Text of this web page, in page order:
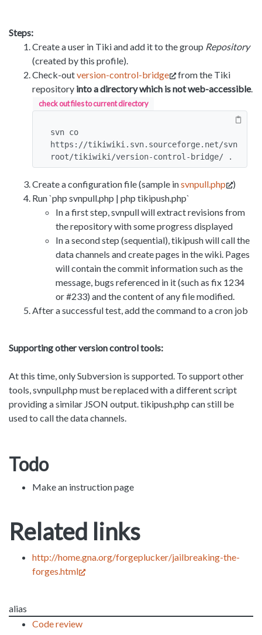
Steps:
Create a user in Tiki and add it to the group Repository
(created by this profile).
Check-outversion-control-bridge
from the Tiki
repository into a directory which is not web-accessible.
check out files to current directory
svn co
https://tikiwiki.svn.sourceforge.net/svn
root/tikiwiki/version-control-bridge/ .
Create a configuration file (sample insvnpull.php
)
Run `php svnpull.php | php tikipush.php`
In a first step, svnpull will extract revisions from
the repository with some progress displayed
In a second step (sequential), tikipush will call the
data channels and create pages in the wiki. Pages
will contain the commit information such as the
message, bugs referenced in it (such as fix 1234
or #233) and the content of any file modified.
After a successful test, add the command to a cron job
Supporting other version control tools:
At this time, only Subversion is supported. To support other
tools, svnpull.php must be replaced with a different script
providing a similar JSON output. tikipush.php can still be
used to call the data channels.
Todo
Make an instruction page
Related links
http://home.gna.org/forgeplucker/jailbreaking-the-
forges.html
alias
Code review